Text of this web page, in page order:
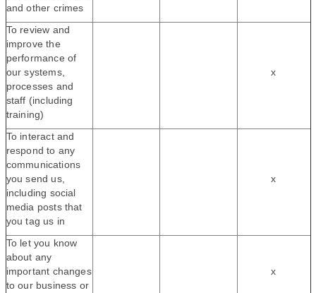
and other crimes
To review and
improve the
performance of
our systems,
processes and
staff (including
training)
x
To interact and
respond to any
communications
you send us,
including social
media posts that
you tag us in
x
To let you know
about any
important changes
to our business or
x